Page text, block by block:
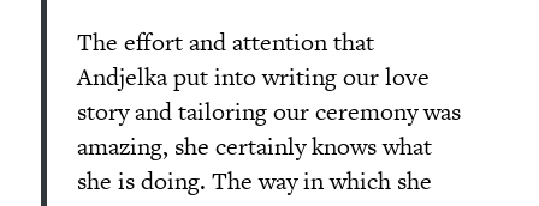
The effort and attention that
Andjelka put into writing our love
story and tailoring our ceremony was
amazing, she certainly knows what
she is doing. The way in which she